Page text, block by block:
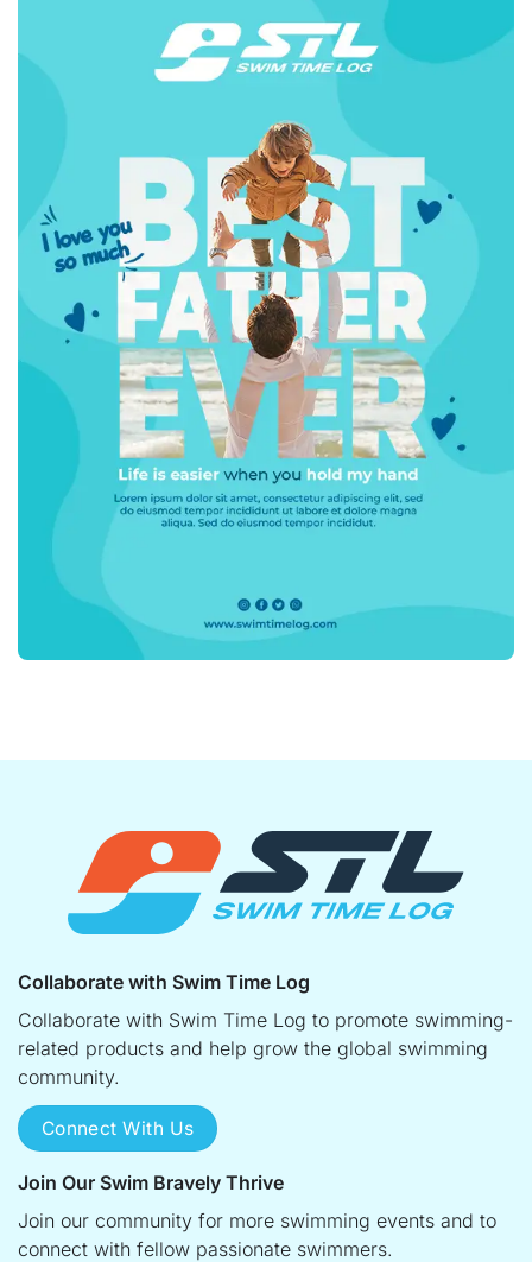
Collaborate with Swim Time Log
Collaborate with Swim Time Log to promote swimming-
related products and help grow the global swimming
community.
Connect With Us
Join Our Swim Bravely Thrive
Join our community for more swimming events and to
connect with fellow passionate swimmers.